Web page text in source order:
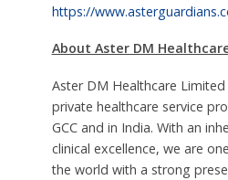
https://
About Aster DM
Aster DM Healthcare
private healthcare service
GCC and in India. With an
clinical excellence, we are
the world with a strong